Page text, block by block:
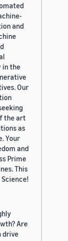
and
in the
Our
the art
as
Your
and
Prime
This
Are
drive